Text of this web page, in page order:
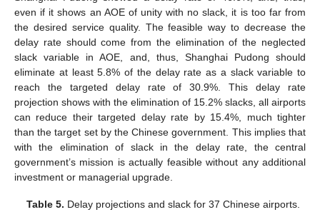
even if it shows an AOE of unity with no slack, it is too far from
the desired service quality. The feasible way to decrease the
delay rate should come from the elimination of the neglected
slack variable in AOE, and, thus, Shanghai Pudong should
eliminate at least 5.8% of the delay rate as a slack variable to
reach the targeted delay rate of 30.9%. This delay rate
projection shows with the elimination of 15.2% slacks, all airports
can reduce their targeted delay rate by 15.4%, much tighter
than the target set by the Chinese government. This implies that
with the elimination of slack in the delay rate, the central
government’s mission is actually feasible without any additional
investment or managerial upgrade.
Table 5. Delay projections and slack for 37 Chinese airports.